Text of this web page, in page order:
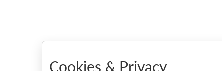
Cookies & Privacy